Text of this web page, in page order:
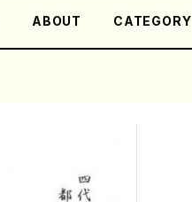
ABOUT CATEGORY